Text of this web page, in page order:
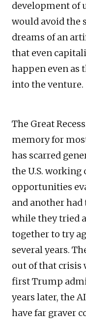
development of
would avoid the
dreams of an
that even
happen even as
into the venture.
The Great
memory for
has scarred
the U.S. working
opportunities
and another
while they tried
together to try
several years.
out of that crisis
first Trump
years later, the
have far graver